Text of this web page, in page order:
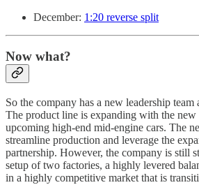
December: 1:20 reverse split
Now what?
So the company has a new leadership
The product line is expanding with the
upcoming high-end mid-engine cars. The
streamline production and leverage the
partnership. However, the company is still
setup of two factories, a highly levered
in a highly competitive market that is